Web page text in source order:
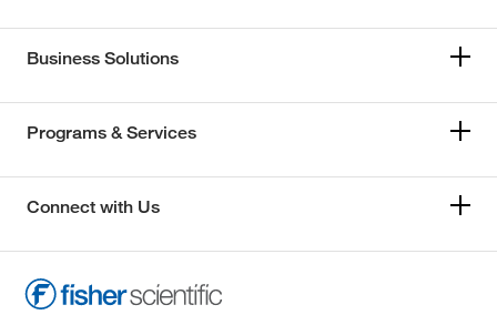
Business Solutions
Programs & Services
Connect with Us